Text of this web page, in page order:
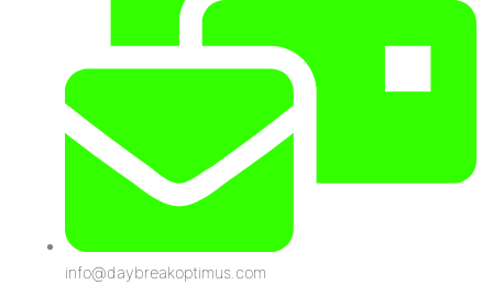
info@daybreakoptimus.com